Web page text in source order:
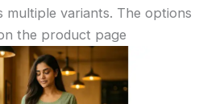
multiple variants. The options
the product page